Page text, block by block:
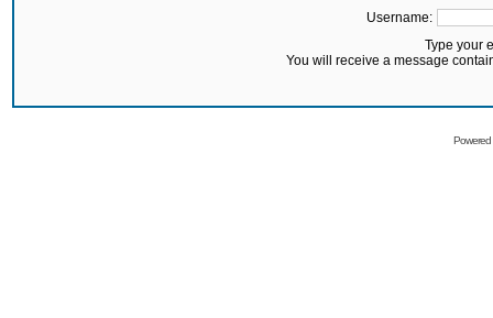
Username:
Type your
You will receive a message